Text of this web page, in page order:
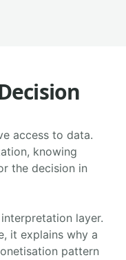
access to data.
knowing
the decision in
layer.
it explains why a
pattern